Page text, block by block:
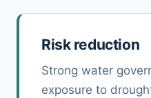
Risk reduction
Strong water
exposure to